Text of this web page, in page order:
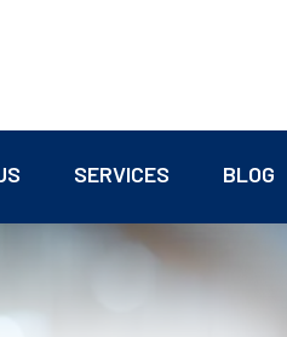
SERVICES BLOG